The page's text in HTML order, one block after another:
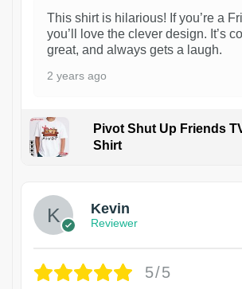
This shirt is hilarious! If you’re a
you’ll love the clever design. It’s
great, and always gets a laugh.
2 years ago
Pivot Shut Up Friends
Shirt
Kevin
Reviewer
5/5